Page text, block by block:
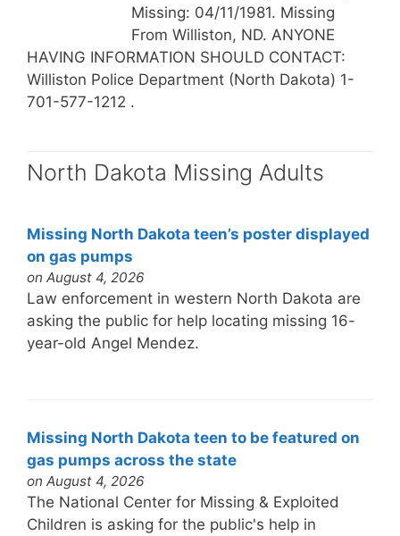
Missing: 04/11/1981. Missing
From Williston, ND. ANYONE
HAVING INFORMATION SHOULD CONTACT:
Williston Police Department (North Dakota) 1-
701-577-1212 .
North Dakota Missing Adults
Missing North Dakota teen’s poster displayed
on gas pumps
on August 4, 2026
Law enforcement in western North Dakota are
asking the public for help locating missing 16-
year-old Angel Mendez.
Missing North Dakota teen to be featured on
gas pumps across the state
on August 4, 2026
The National Center for Missing & Exploited
Children is asking for the public's help in